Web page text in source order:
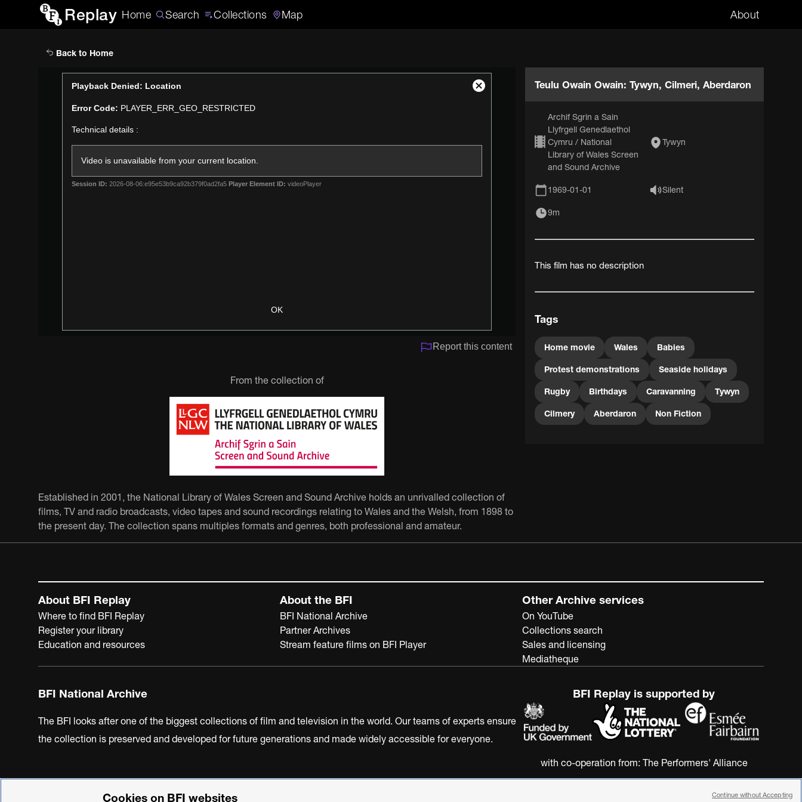
Replay Home Search Collections Map About
Search
Back to Home
Playback Denied: Location
Error Code: PLAYER_ERR_GEO_RESTRICTED
Technical details :
Video is unavailable from your current location.
Session ID: 2026-08-06:e95e53b9ca92b379f0ad2fa5 Player Element ID: videoPlayer
OK
Close
Report this content
From the collection of
Established in 2001, the National Library of Wales Screen and Sound Archive holds an unrivalled collection of
films, TV and radio broadcasts, video tapes and sound recordings relating to Wales and the Welsh, from 1898 to
the present day. The collection spans multiples formats and genres, both professional and amateur.
Teulu Owain Owain: Tywyn, Cilmeri, Aberdaron
Archif Sgrin a Sain
Llyfrgell Genedlaethol
Cymru / National
Library of Wales Screen
and Sound Archive
Tywyn
1969-01-01 Silent
9m
This film has no description
Tags
Home movie Wales Babies
Protest demonstrations Seaside holidays
Rugby Birthdays Caravanning Tywyn
Cilmery Aberdaron Non Fiction
About BFI Replay
Where to find BFI Replay
Register your library
Education and resources
About the BFI
BFI National Archive
Partner Archives
Stream feature films on BFI Player
Other Archive services
On YouTube
Collections search
Sales and licensing
Mediatheque
BFI National Archive
The BFI looks after one of the biggest collections of film and television in the world. Our teams of experts ensure
the collection is preserved and developed for future generations and made widely accessible for everyone.
BFI Replay is supported by
with co-operation from: The Performers' Alliance
BFI Privacy PolicyCookie PolicyModern Slavery Act Statement
Cookies on BFI websites Continue without Accepting